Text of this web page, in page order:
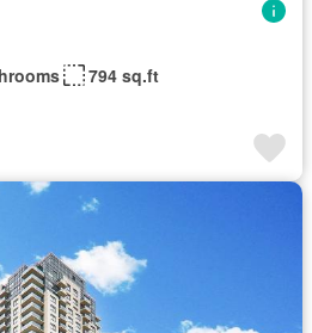
794 sq.ft